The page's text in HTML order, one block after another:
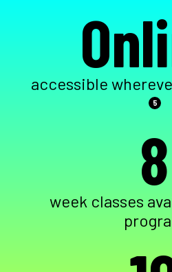
accessible
5
8
week classes